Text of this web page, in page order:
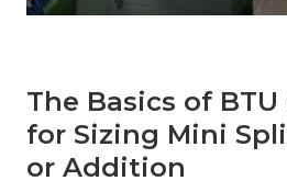
The Basics of
for Sizing Mini
or Addition